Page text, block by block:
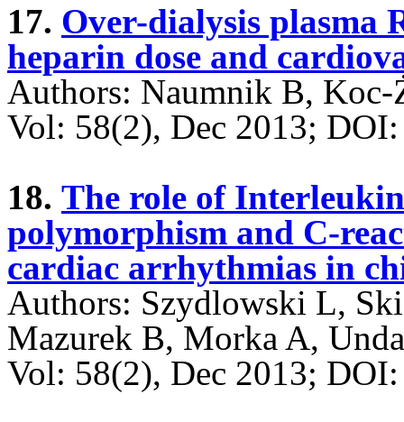
17. Over-dialysis plasma
heparin dose and
Authors: Naumnik B,
Vol: 58(2), Dec 2013;
18. The role of
polymorphism and C-
cardiac arrhythmias in
Authors: Szydlowski L,
Mazurek B, Morka A,
Vol: 58(2), Dec 2013;